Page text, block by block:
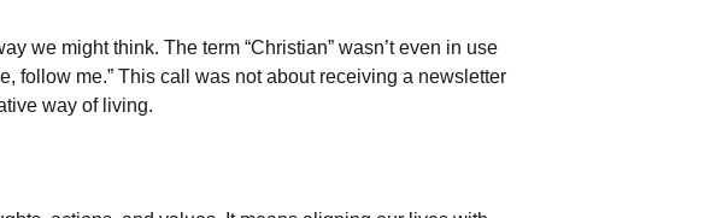
we might think. The term “Christian” wasn’t even in use
follow me.” This call was not about receiving a newsletter
way of living.